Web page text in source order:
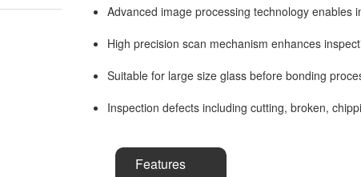
Advanced image processing technology enables
High precision scan mechanism enhances
Suitable for large size glass before bonding
Inspection defects including cutting, broken,
Features